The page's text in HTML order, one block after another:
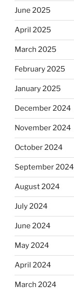
June 2025
April 2025
March 2025
February 2025
January 2025
December 2024
November 2024
October 2024
September 2024
August 2024
July 2024
June 2024
May 2024
April 2024
March 2024